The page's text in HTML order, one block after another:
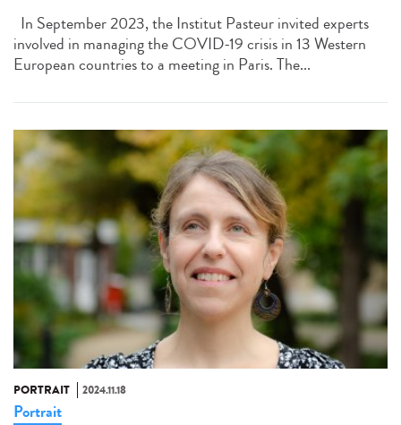
In September 2023, the Institut Pasteur invited experts
involved in managing the COVID-19 crisis in 13 Western
European countries to a meeting in Paris. The...
PORTRAIT 2024.11.18
Portrait